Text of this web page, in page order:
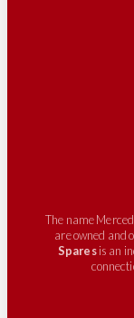
The name
are owned and
Sparesis an